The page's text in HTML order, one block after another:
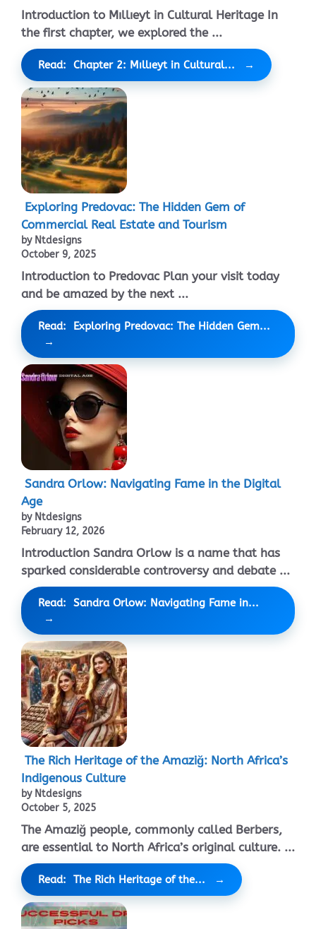
Introduction to Mıllıeyt in Cultural Heritage In
the first chapter, we explored the ...
Read: Chapter 2: Mıllıeyt in Cultural...
Exploring Predovac: The Hidden Gem of
Commercial Real Estate and Tourism
by Ntdesigns
October 9, 2025
Introduction to Predovac Plan your visit today
and be amazed by the next ...
Read: Exploring Predovac: The Hidden Gem...
Sandra Orlow: Navigating Fame in the Digital
Age
by Ntdesigns
February 12, 2026
Introduction Sandra Orlow is a name that has
sparked considerable controversy and debate ...
Read: Sandra Orlow: Navigating Fame in...
The Rich Heritage of the Amaziğ: North Africa’s
Indigenous Culture
by Ntdesigns
October 5, 2025
The Amaziğ people, commonly called Berbers,
are essential to North Africa’s original culture. ...
Read: The Rich Heritage of the...